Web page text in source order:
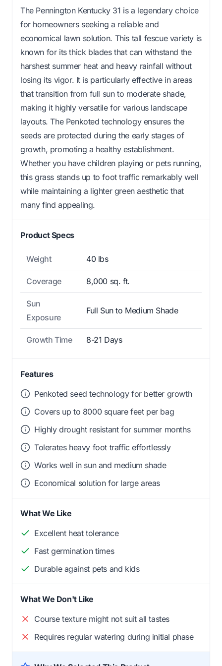
The Pennington Kentucky 31 is a legendary choice
for homeowners seeking a reliable and
economical lawn solution. This tall fescue variety is
known for its thick blades that can withstand the
harshest summer heat and heavy rainfall without
losing its vigor. It is particularly effective in areas
that transition from full sun to moderate shade,
making it highly versatile for various landscape
layouts. The Penkoted technology ensures the
seeds are protected during the early stages of
growth, promoting a healthy establishment.
Whether you have children playing or pets running,
this grass stands up to foot traffic remarkably well
while maintaining a lighter green aesthetic that
many find appealing.
Product Specs
Weight 40 lbs
Coverage 8,000 sq. ft.
Sun
Exposure
Full Sun to Medium Shade
Growth Time 8-21 Days
Features
Penkoted seed technology for better growth
Covers up to 8000 square feet per bag
Highly drought resistant for summer months
Tolerates heavy foot traffic effortlessly
Works well in sun and medium shade
Economical solution for large areas
What We Like
Excellent heat tolerance
Fast germination times
Durable against pets and kids
What We Don't Like
Course texture might not suit all tastes
Requires regular watering during initial phase